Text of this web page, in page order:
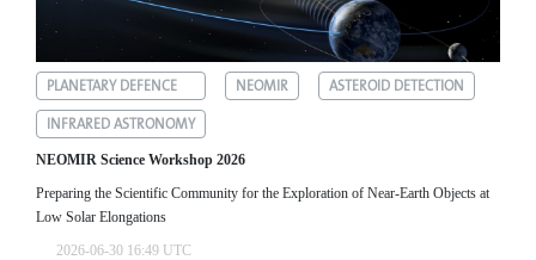
PLANETARY DEFENCE NEOMIR
ASTEROID DETECTION
INFRARED ASTRONOMY
NEOMIR Science Workshop 2026
Preparing the Scientific Community for the Exploration of Near‑Earth Objects at
Low Solar Elongations
2026-06-30 16:49 UTC